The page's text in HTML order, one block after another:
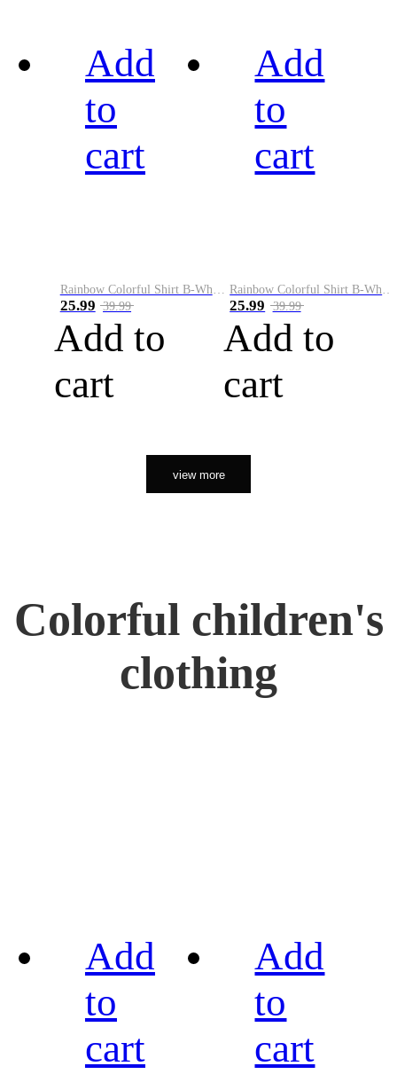
Add
to
cart
25.99 39.99
Add to
cart
Add
to
cart
25.99 39.99
Add to
cart
view more
Colorful children's
clothing
Add
to
cart
Add
to
cart